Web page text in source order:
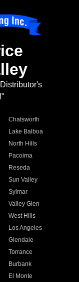
Chatsworth
Lake Balboa
North Hills
Pacoima
Reseda
Sun Valley
Sylmar
Valley Glen
West Hills
Los Angeles
Glendale
Torrance
Burbank
El Monte